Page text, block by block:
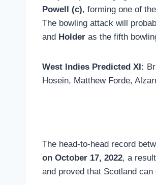
Powell (c), forming one of
The bowling attack will
and Holder as the fifth
West Indies Predicted XI:
Hosein, Matthew Forde,
The head-to-head record
on October 17, 2022, a
and proved that Scotland